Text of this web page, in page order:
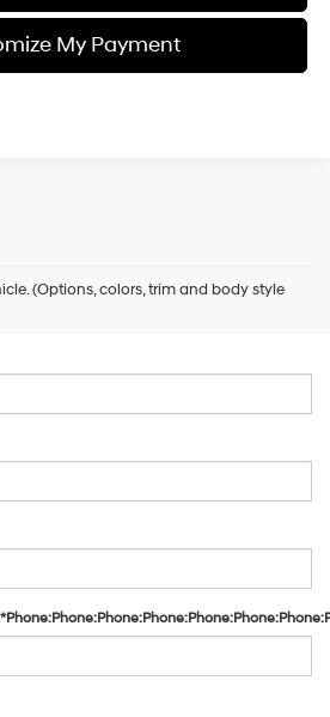
My Payment
(Options, colors, trim and body style